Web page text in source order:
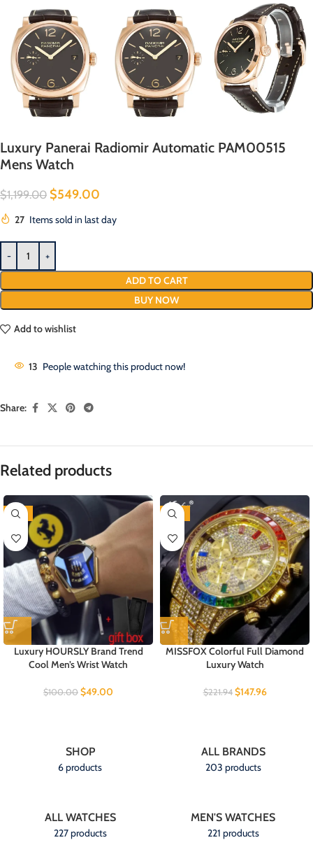
Luxury Panerai Radiomir Automatic PAM00515
Mens Watch
$1,199.00 $549.00
27 Items sold in last day
ADD TO CART
BUY NOW
Add to wishlist
13 People watching this product now!
Share:
Related products
-51%
Luxury HOURSLY Brand Trend
Cool Men’s Wrist Watch
$100.00 $49.00
-33%
MISSFOX Colorful Full Diamond
Luxury Watch
$221.94 $147.96
SHOP
6 products
ALL BRANDS
203 products
ALL WATCHES
227 products
MEN'S WATCHES
221 products